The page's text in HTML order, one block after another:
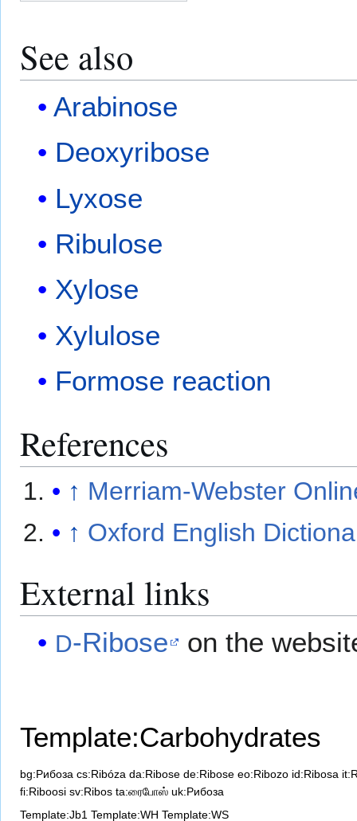
See also
Arabinose
Deoxyribose
Lyxose
Ribulose
Xylose
Xylulose
Formose reaction
References
↑ Merriam-Webster
↑ Oxford English
External links
D-Ribose on the
Template:Carbohydrates
bg:Рибоза cs:Ribóza da:Ribose de:Ribose eo:Ribozo id:Ribosa
fi:Riboosi sv:Ribos ta:ரைபோஸ் uk:Рибоза
Template:Jb1 Template:WH Template:WS